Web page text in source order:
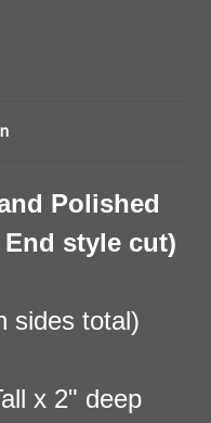
Polished
style cut)
sides total)
x 2" deep